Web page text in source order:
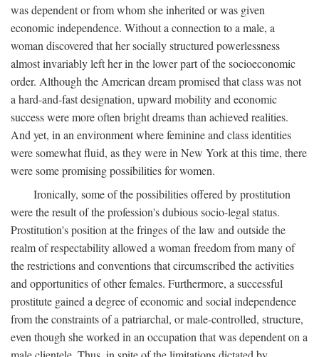
was dependent or from whom she inherited or was given
economic independence. Without a connection to a male, a
woman discovered that her socially structured powerlessness
almost invariably left her in the lower part of the socioeconomic
order. Although the American dream promised that class was not
a hard-and-fast designation, upward mobility and economic
success were more often bright dreams than achieved realities.
And yet, in an environment where feminine and class identities
were somewhat fluid, as they were in New York at this time, there
were some promising possibilities for women.
Ironically, some of the possibilities offered by prostitution
were the result of the profession's dubious socio-legal status.
Prostitution's position at the fringes of the law and outside the
realm of respectability allowed a woman freedom from many of
the restrictions and conventions that circumscribed the activities
and opportunities of other females. Furthermore, a successful
prostitute gained a degree of economic and social independence
from the constraints of a patriarchal, or male-controlled, structure,
even though she worked in an occupation that was dependent on a